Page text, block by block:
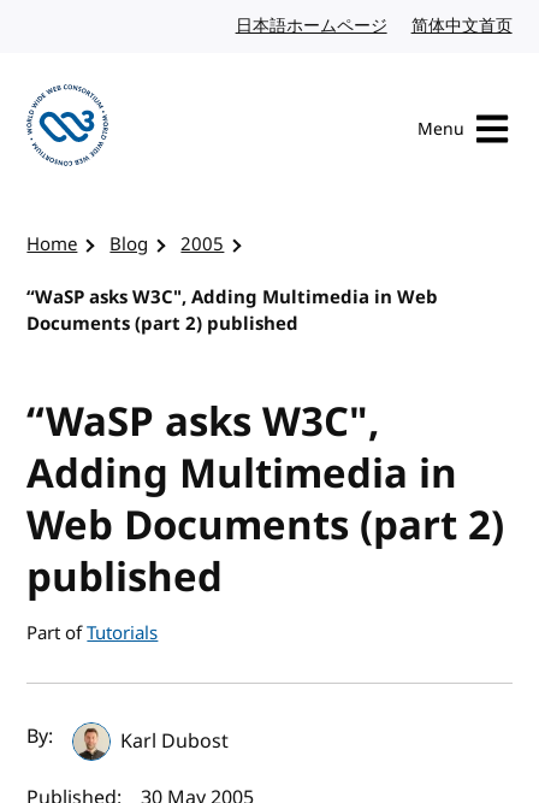
日本語ホームページ Japanese website
简体中文首页
Menu
Home Blog
2005
“WaSP asks W3C", Adding Multimedia in Web
Documents (part 2) published
“WaSP asks W3C",
Adding Multimedia in
Web Documents (part 2)
published
Part ofTutorials
Author(s) and publish date
By:
Karl Dubost